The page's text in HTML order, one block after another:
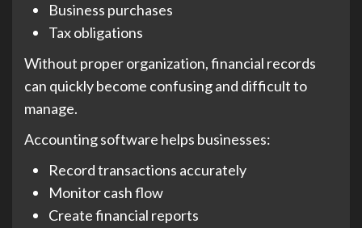
Business purchases
Tax obligations
Without proper organization, financial records
can quickly become confusing and difficult to
manage.
Accounting software helps businesses:
Record transactions accurately
Monitor cash flow
Create financial reports